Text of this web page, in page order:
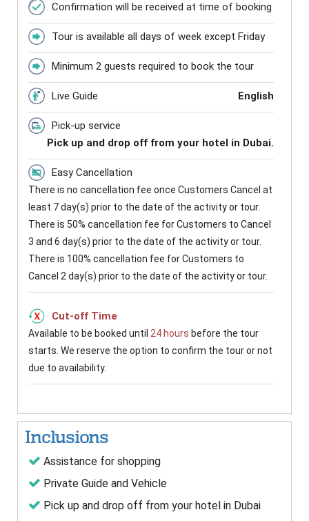
Confirmation will be received at time of booking
Tour is available all days of week except Friday
Minimum 2 guests required to book the tour
Live Guide English
Pick-up service
Pick up and drop off from your hotel in Dubai.
Easy Cancellation
There is no cancellation fee once Customers Cancel at
least 7 day(s) prior to the date of the activity or tour.
There is 50% cancellation fee for Customers to Cancel
3 and 6 day(s) prior to the date of the activity or tour.
There is 100% cancellation fee for Customers to
Cancel 2 day(s) prior to the date of the activity or tour.
Cut-off Time
Available to be booked until 24 hours before the tour
starts. We reserve the option to confirm the tour or not
due to availability.
Inclusions
Assistance for shopping
Private Guide and Vehicle
Pick up and drop off from your hotel in Dubai